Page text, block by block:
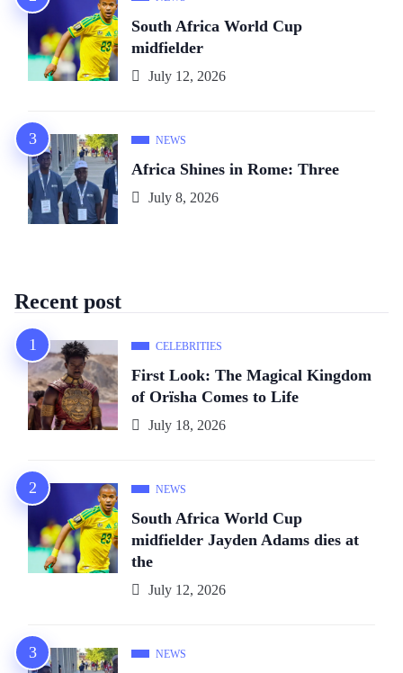
South Africa World Cup
midfielder
July 12, 2026
NEWS
Africa Shines in Rome: Three
July 8, 2026
Recent post
CELEBRITIES
First Look: The Magical Kingdom
of Orïsha Comes to Life
July 18, 2026
NEWS
South Africa World Cup
midfielder Jayden Adams dies at
the
July 12, 2026
NEWS